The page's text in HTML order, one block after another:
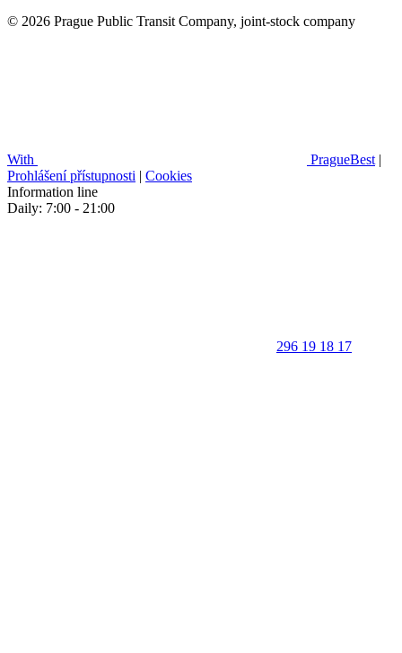
© 2026 Prague Public Transit Company, joint-stock company
With PragueBest |
Prohlášení přístupnosti | Cookies
Information line
Daily: 7:00 - 21:00
296 19 18 17